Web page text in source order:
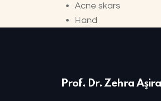
Acne skars
Hand
Prof. Dr. Zehra